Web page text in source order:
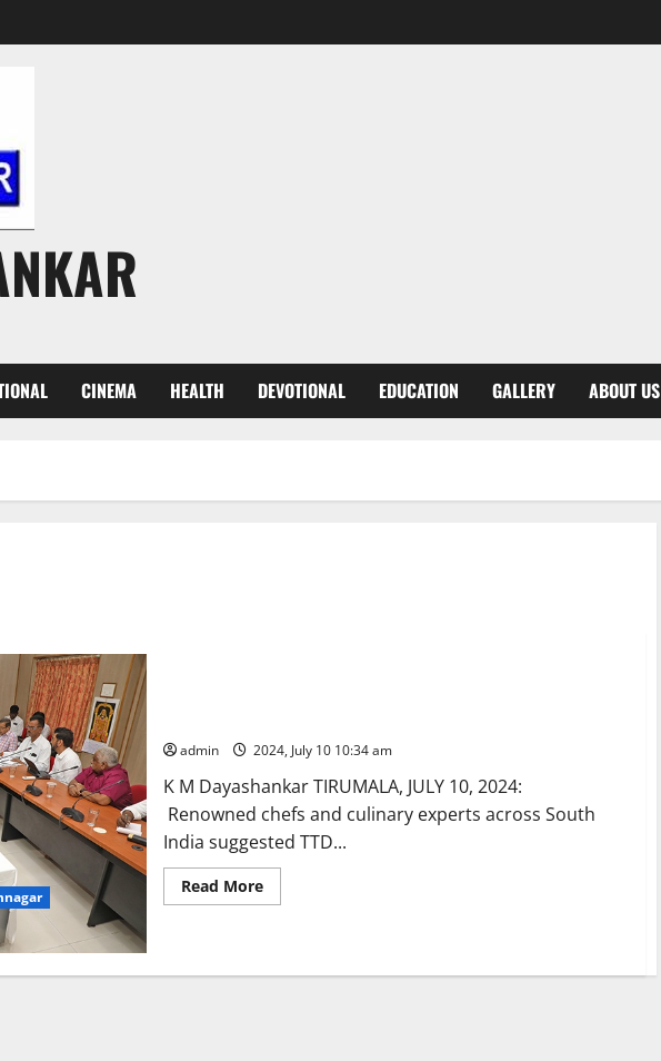
CINEMA HEALTH DEVOTIONAL EDUCATION GALLERY ABOUT US
admin 2024, July 10 10:34 am
K M Dayashankar TIRUMALA, JULY 10, 2024:
Renowned chefs and culinary experts across South
India suggested TTD...
Read MoreRead
more
Annaprasadam